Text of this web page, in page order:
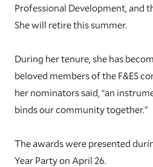
Professional Development, and
She will retire this summer.
During her tenure, she has
beloved members of the F&ES
her nominators said, “an
binds our community together.”
The awards were presented
Year Party on April 26.